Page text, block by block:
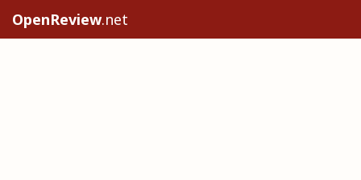
OpenReview.net